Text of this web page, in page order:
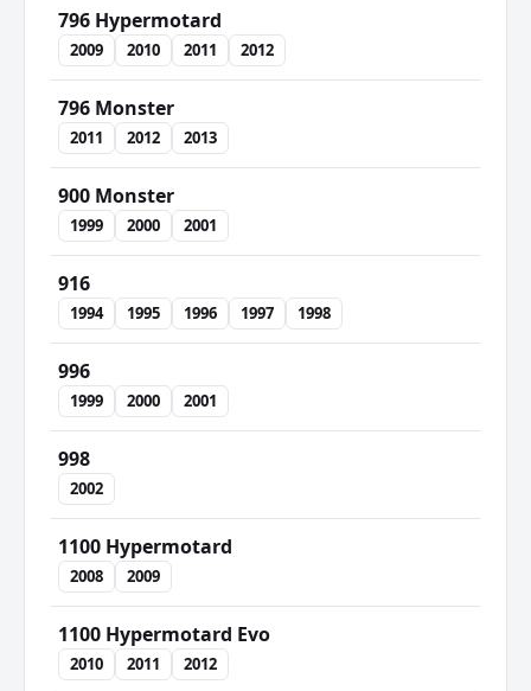
796 Hypermotard
2009 2010 2011 2012
796 Monster
2011 2012 2013
900 Monster
1999 2000 2001
916
1994 1995 1996 1997 1998
996
1999 2000 2001
998
2002
1100 Hypermotard
2008 2009
1100 Hypermotard Evo
2010 2011 2012